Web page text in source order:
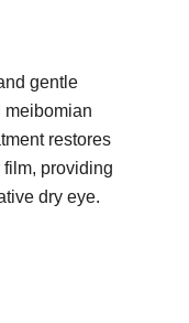
gentle
meibomian
restores
providing
dry eye.